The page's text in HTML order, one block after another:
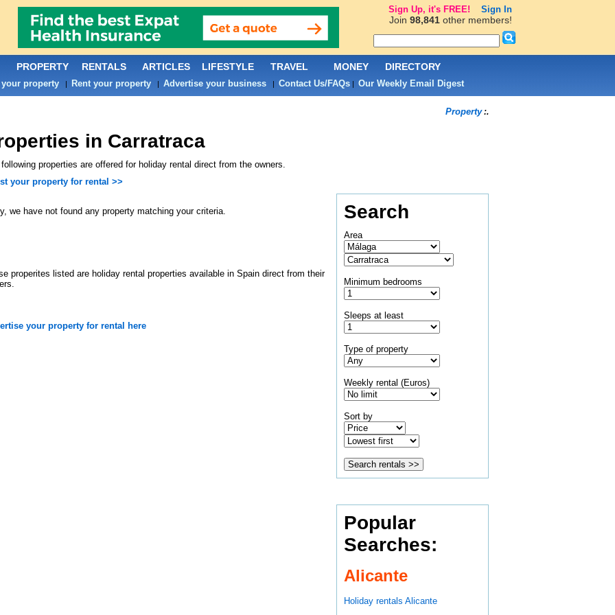
Property:.
in Carratraca
properties are offered for holiday rental direct from the owners.
your property for rental >>
Search
Area
Minimum bedrooms
Sleeps at least
Type of property
Weekly rental (Euros)
Sort by
Popular
Searches:
Alicante
Holiday rentals Alicante
we have not found any property matching your criteria.
properites listed are holiday rental properties available in Spain direct from their
your property for rental here
PROPERTY RENTALS ARTICLES LIFESTYLE TRAVEL MONEY DIRECTORY
property| Rent your property| Advertise your business| Contact Us/FAQs| Our Weekly Email Digest
Sign Up, it's FREE! Sign In
Join 98,841other members!